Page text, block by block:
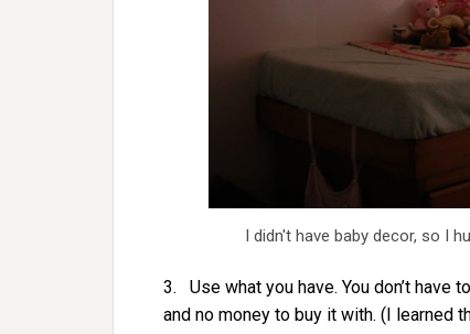
I didn't have baby decor, so I
3. Use what you have. You don’t have
and no money to buy it with. (I learned